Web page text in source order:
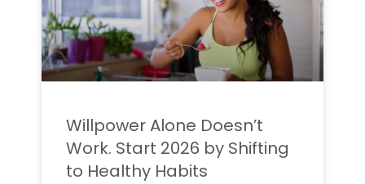
Willpower Alone Doesn’t
Work. Start 2026 by Shifting
to Healthy Habits